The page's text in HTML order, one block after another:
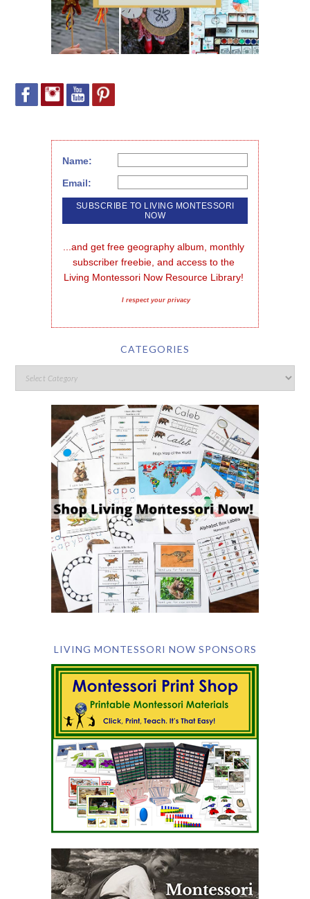
Name:
Email:
...and get free geography album, monthly
subscriber freebie, and access to the
Living Montessori Now Resource Library!
I respect your privacy
CATEGORIES
LIVING MONTESSORI NOW SPONSORS